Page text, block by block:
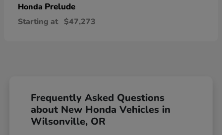
Honda Prelude
Starting at $47,273
Frequently Asked Questions
about New Honda Vehicles in
Wilsonville, OR